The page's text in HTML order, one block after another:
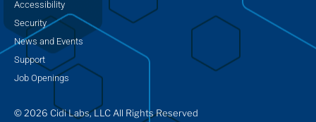
Accessibility
Security
News and Events
Support
Job Openings
© 2026 Cidi Labs, LLC All Rights Reserved